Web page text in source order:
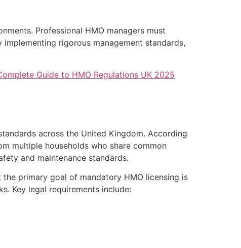
Professional HMO managers must
rigorous management standards,
Guide to HMO Regulations UK 2025
across the United Kingdom. According
multiple households who share common
and maintenance standards.
the primary goal of mandatory HMO licensing is
Key legal requirements include: